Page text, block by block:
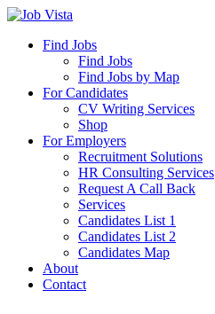
Find Jobs
Find Jobs
Find Jobs by Map
For Candidates
CV Writing Services
Shop
For Employers
Recruitment Solutions
HR Consulting Services
Request A Call Back
Services
Candidates List 1
Candidates List 2
Candidates Map
About
Contact